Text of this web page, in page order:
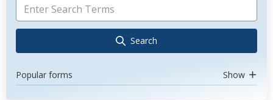
Search
Popular forms Show